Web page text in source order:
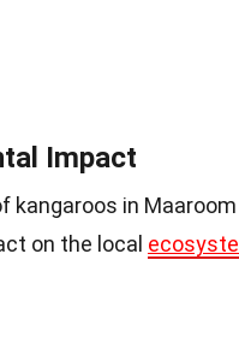
Impact
kangaroos in
on the local